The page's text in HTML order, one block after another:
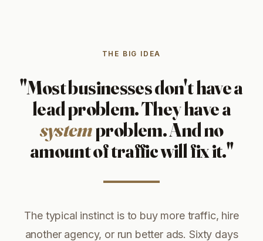
THE BIG IDEA
"Most businesses don't have a
lead problem. They have a
systemproblem. And no
amount of traffic will fix it."
The typical instinct is to buy more traffic, hire
another agency, or run better ads. Sixty days